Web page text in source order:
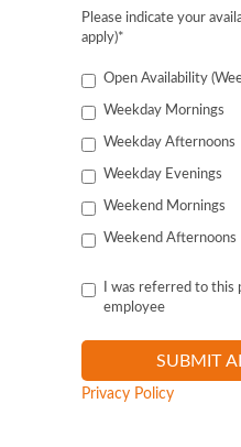
Please indicate your
apply)*
Open Availability
Weekday Mornings
Weekday Afternoons
Weekday Evenings
Weekend Mornings
Weekend Afternoons
I was referred to
employee
Privacy Policy